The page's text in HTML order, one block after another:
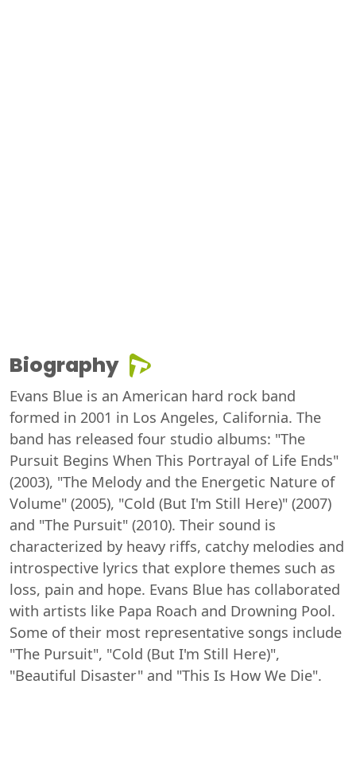
Biography
Evans Blue is an American hard rock band
formed in 2001 in Los Angeles, California. The
band has released four studio albums: "The
Pursuit Begins When This Portrayal of Life Ends"
(2003), "The Melody and the Energetic Nature of
Volume" (2005), "Cold (But I'm Still Here)" (2007)
and "The Pursuit" (2010). Their sound is
characterized by heavy riffs, catchy melodies and
introspective lyrics that explore themes such as
loss, pain and hope. Evans Blue has collaborated
with artists like Papa Roach and Drowning Pool.
Some of their most representative songs include
"The Pursuit", "Cold (But I'm Still Here)",
"Beautiful Disaster" and "This Is How We Die".